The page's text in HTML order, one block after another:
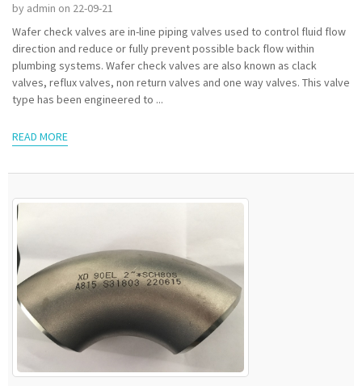
by admin on 22-09-21
Wafer check valves are in-line piping valves used to control fluid flow
direction and reduce or fully prevent possible back flow within
plumbing systems. Wafer check valves are also known as clack
valves, reflux valves, non return valves and one way valves. This valve
type has been engineered to ...
READ MORE